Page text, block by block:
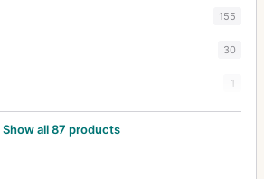
155
30
1
82
Show all 87 products